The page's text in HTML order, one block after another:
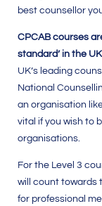
best counsellor
CPCAB courses
standard’ in the
UK’s leading
National
an organisation
vital if you wish to
organisations.
For the Level 3
will count towards
for professional